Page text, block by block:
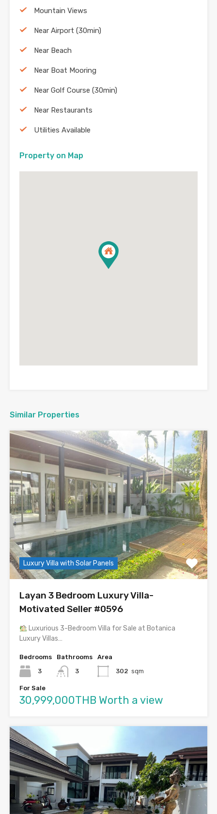
Mountain Views
Near Airport (30min)
Near Beach
Near Boat Mooring
Near Golf Course (30min)
Near Restaurants
Utilities Available
Property on Map
Similar Properties
Luxury Villa with Solar Panels
Layan 3 Bedroom Luxury Villa-
Motivated Seller #0596
Luxurious 3-Bedroom Villa for Sale at Botanica
Luxury Villas…
Bedrooms
3
Bathrooms
3
Area
302 sqm
For Sale
30,999,000THB Worth a view